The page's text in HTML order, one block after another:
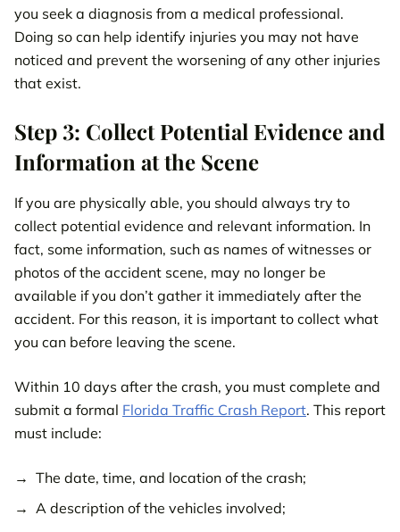
you seek a diagnosis from a medical professional.
Doing so can help identify injuries you may not have
noticed and prevent the worsening of any other injuries
that exist.
Step 3: Collect Potential Evidence and
Information at the Scene
If you are physically able, you should always try to
collect potential evidence and relevant information. In
fact, some information, such as names of witnesses or
photos of the accident scene, may no longer be
available if you don’t gather it immediately after the
accident. For this reason, it is important to collect what
you can before leaving the scene.
Within 10 days after the crash, you must complete and
submit a formal Florida Traffic Crash Report. This report
must include:
The date, time, and location of the crash;
A description of the vehicles involved;